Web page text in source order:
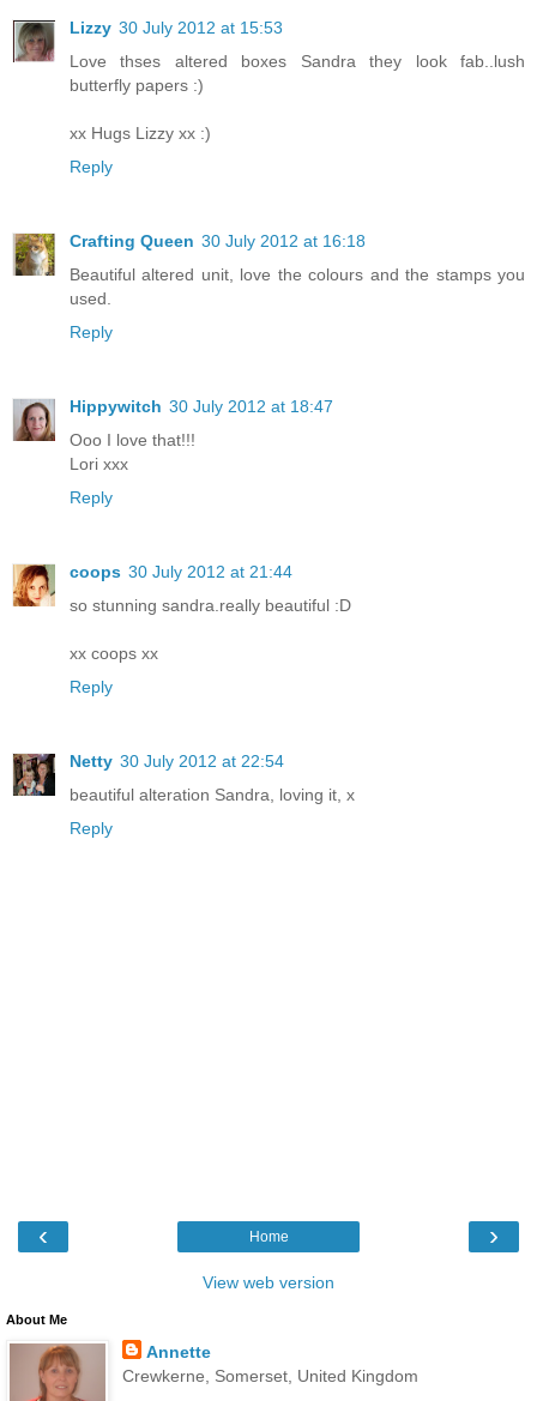
Lizzy 30 July 2012 at 15:53
Love thses altered boxes Sandra they look fab..lush
butterfly papers :)
xx Hugs Lizzy xx :)
Reply
Crafting Queen 30 July 2012 at 16:18
Beautiful altered unit, love the colours and the stamps you
used.
Reply
Hippywitch 30 July 2012 at 18:47
Ooo I love that!!!
Lori xxx
Reply
coops 30 July 2012 at 21:44
so stunning sandra.really beautiful :D
xx coops xx
Reply
Netty 30 July 2012 at 22:54
beautiful alteration Sandra, loving it, x
Reply
‹ ›
Home
View web version
About Me
Annette
Crewkerne, Somerset, United Kingdom